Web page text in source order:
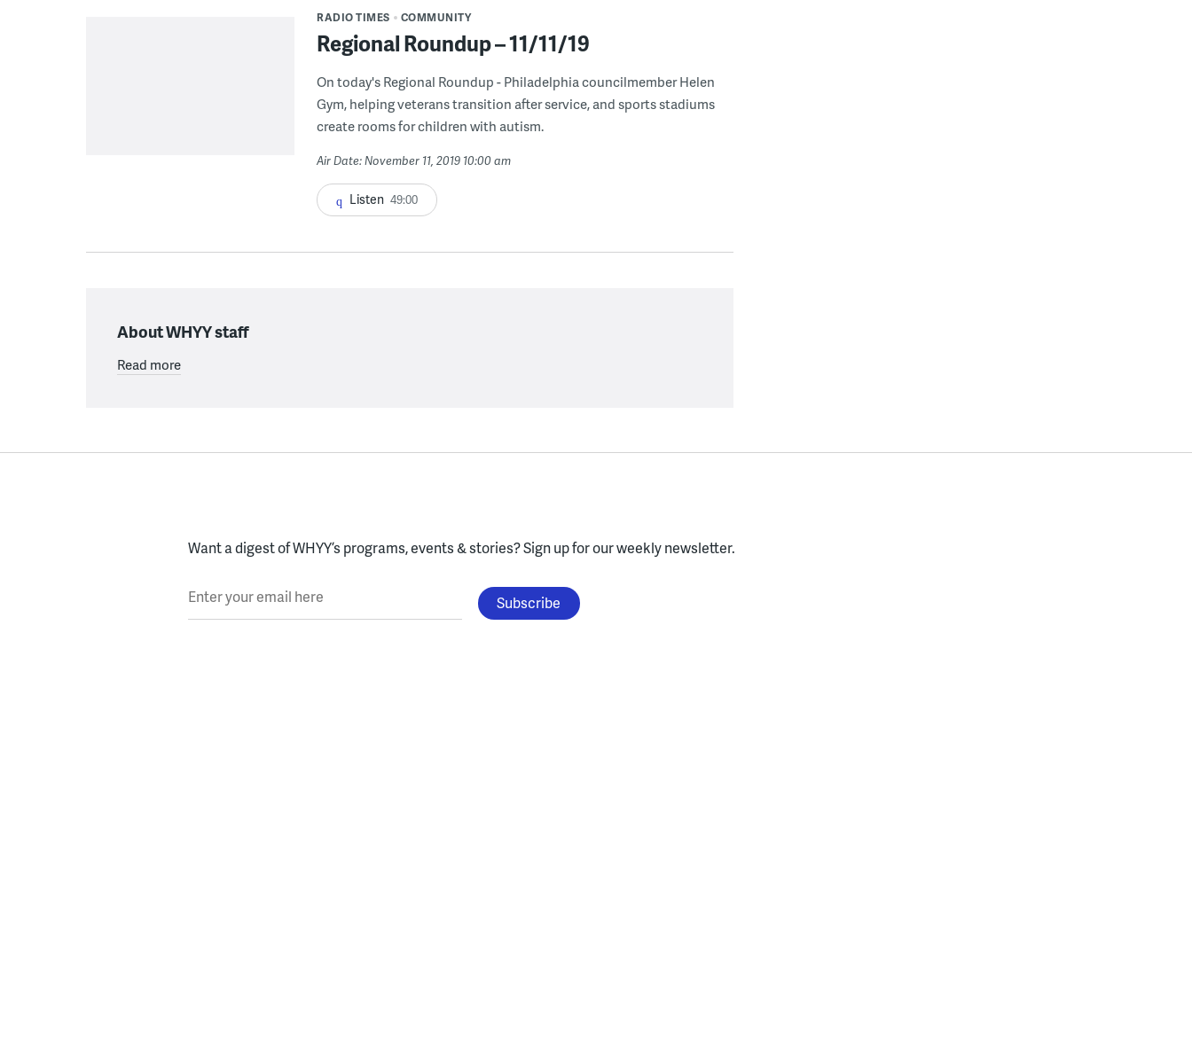
RADIO TIMES COMMUNITY
Regional Roundup – 11/11/19
On today's Regional Roundup - Philadelphia councilmember Helen
Gym, helping veterans transition after service, and sports stadiums
create rooms for children with autism.
Air Date: November 11, 2019 10:00 am
Listen 49:00
About WHYY staff
Read more
Want a digest of WHYY’s programs, events & stories?Sign up for our weekly newsletter.
Enter your email here